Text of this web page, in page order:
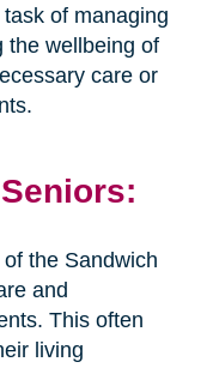
of managing
the wellbeing of
care or
the Sandwich
and
This often
living